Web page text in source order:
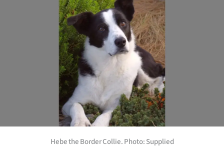
Business
Lifestyle
Sport
Southland
West
Coast
Hebe the Border Collie. Photo: Supplied